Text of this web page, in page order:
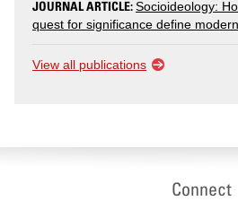
JOURNAL ARTICLE:Socioideology:
quest for significance define
View all publications
Connect